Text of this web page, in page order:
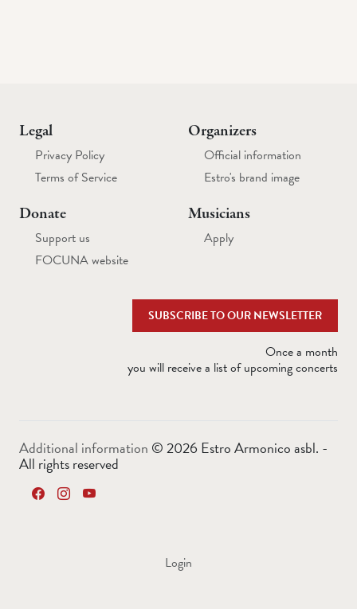
Legal
Privacy Policy
Terms of Service
Organizers
Official information
Estro's brand image
Donate
Support us
FOCUNA website
Musicians
Apply
SUBSCRIBE TO OUR NEWSLETTER
Once a month
you will receive a list of upcoming concerts
Additional information ©2026 Estro Armonico asbl. -
All rights reserved
Login